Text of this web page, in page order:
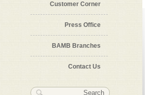
Customer Corner
Press Office
BAMB Branches
Contact Us
Search